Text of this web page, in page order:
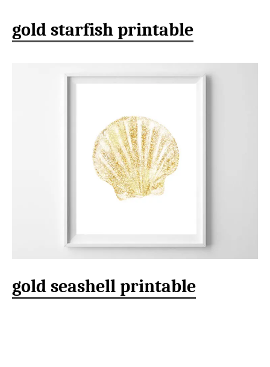
gold starfish printable
gold seashell printable